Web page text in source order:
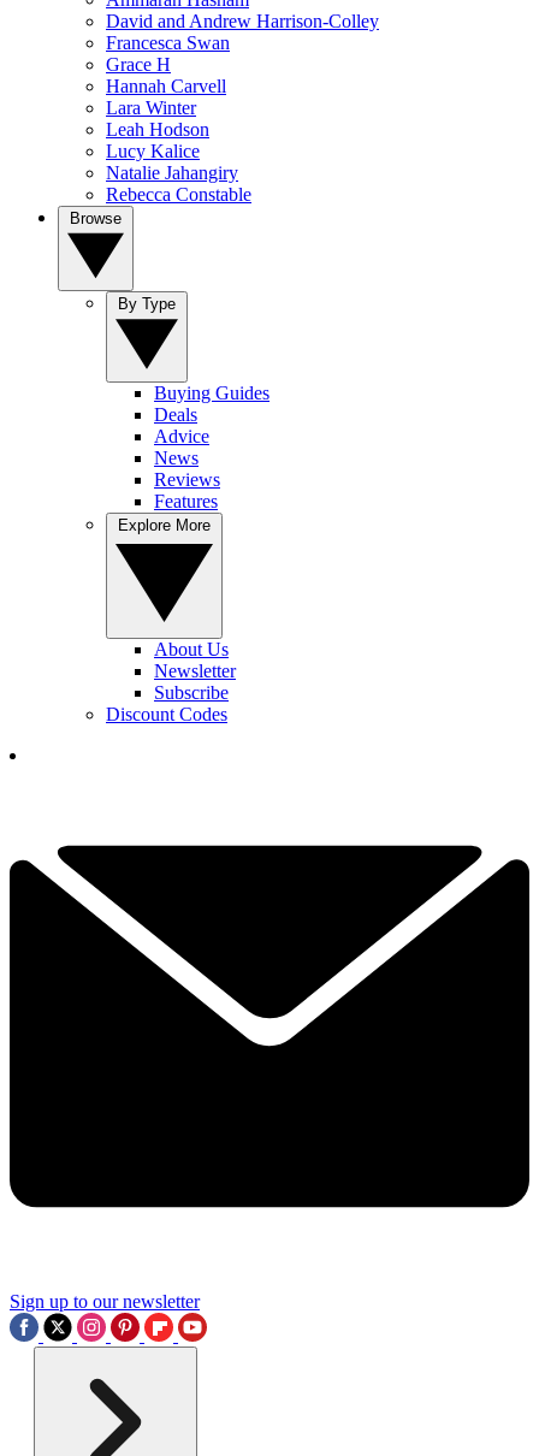
David and Andrew Harrison-Colley
Francesca Swan
Grace H
Hannah Carvell
Lara Winter
Leah Hodson
Lucy Kalice
Natalie Jahangiry
Rebecca Constable
Buying Guides
Deals
Advice
News
Reviews
Features
About Us
Newsletter
Subscribe
Discount Codes
Sign up to our newsletter